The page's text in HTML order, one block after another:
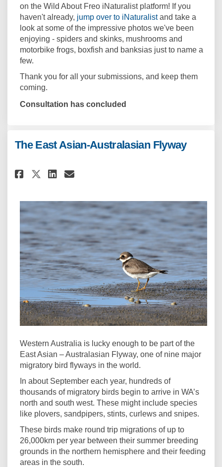
on the Wild About Freo iNaturalist platform! If you
haven't already, jump over to iNaturalist(External link)
and take a
look at some of the impressive photos we've been
enjoying - spiders and skinks, mushrooms and
motorbike frogs, boxfish and banksias just to name a
few.
Thank you for all your submissions, and keep them
coming.
Consultation has concluded
The East Asian-Australasian Flyway
Share The East Asian-
Share The East Asian-
Share The East Asian-
Email The East Asian-
Western Australia is lucky enough to be part of the
East Asian – Australasian Flyway, one of nine major
migratory bird flyways in the world.
In about September each year, hundreds of
thousands of migratory birds begin to arrive in WA’s
north and south west. These might include species
like plovers, sandpipers, stints, curlews and snipes.
These birds make round trip migrations of up to
26,000km per year between their summer breeding
grounds in the northern hemisphere and their feeding
areas in the south.